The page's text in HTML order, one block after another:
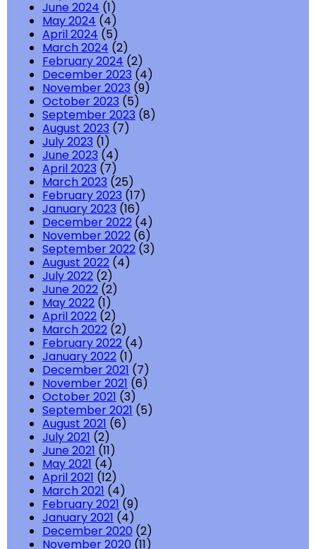
June 2024 (1)
May 2024 (4)
April 2024 (5)
March 2024 (2)
February 2024 (2)
December 2023 (4)
November 2023 (9)
October 2023 (5)
September 2023 (8)
August 2023 (7)
July 2023 (1)
June 2023 (4)
April 2023 (7)
March 2023 (25)
February 2023 (17)
January 2023 (16)
December 2022 (4)
November 2022 (6)
September 2022 (3)
August 2022 (4)
July 2022 (2)
June 2022 (2)
May 2022 (1)
April 2022 (2)
March 2022 (2)
February 2022 (4)
January 2022 (1)
December 2021 (7)
November 2021 (6)
October 2021 (3)
September 2021 (5)
August 2021 (6)
July 2021 (2)
June 2021 (11)
May 2021 (4)
April 2021 (12)
March 2021 (4)
February 2021 (9)
January 2021 (4)
December 2020 (2)
November 2020 (11)